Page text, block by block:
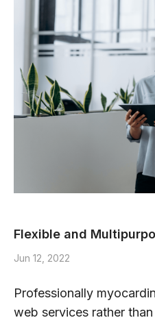
Flexible and
Jun 12, 2022
Professionally
web services rather